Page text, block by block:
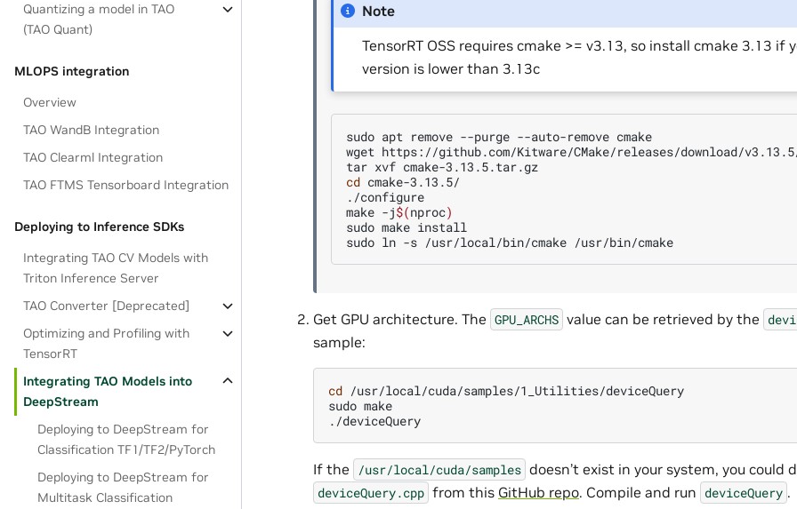
Quantizing a model in TAO
(TAO Quant)
MLOPS integration
Overview
TAO WandB Integration
TAO Clearml Integration
TAO FTMS Tensorboard Integration
Deploying to Inference SDKs
Integrating TAO CV Models with
Triton Inference Server
TAO Converter [Deprecated]
Optimizing and Profiling with
TensorRT
Integrating TAO Models into
DeepStream
Deploying to DeepStream for
Classification TF1/TF2/PyTorch
Deploying to DeepStream for
Multitask Classification
Note
TensorRT OSS requires cmake >= v3.13, so install cmake 3.13 if
version is lower than 3.13c
sudo apt remove --purge --auto-remove cmake
wget https://github.com/Kitware/CMake/releases/download/
tar xvf
cd cmake-3.13.5/
./configure
make -j$(nproc)
sudo make install
sudo ln -s /usr/local/bin/cmake
Get GPU architecture. The GPU_ARCHS value can be retrieved by the
sample:
cd /usr/local/cuda/samples/1_Utilities/deviceQuery
sudo make
If the /usr/local/cuda/samples doesn’t exist in your system, you could
deviceQuery.cpp from this GitHub repo. Compile and run deviceQuery .